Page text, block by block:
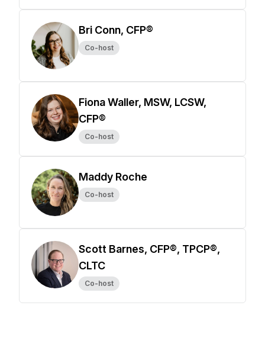
Bri Conn, CFP®
Co-host
Fiona Waller, MSW, LCSW,
CFP®
Co-host
Maddy Roche
Co-host
Scott Barnes, CFP®, TPCP®,
CLTC
Co-host